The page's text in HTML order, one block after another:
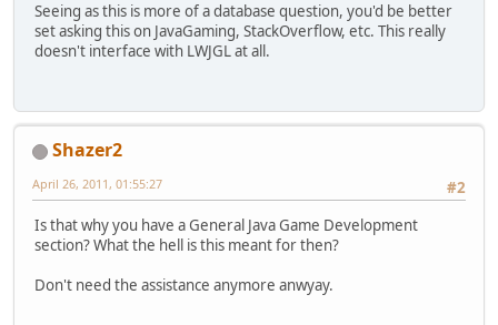
Seeing as this is more of a database question, you'd be better
set asking this on JavaGaming, StackOverflow, etc. This really
doesn't interface with LWJGL at all.
Shazer2
#2
April 26, 2011, 01:55:27
Is that why you have a General Java Game Development
section? What the hell is this meant for then?
Don't need the assistance anymore anwyay.